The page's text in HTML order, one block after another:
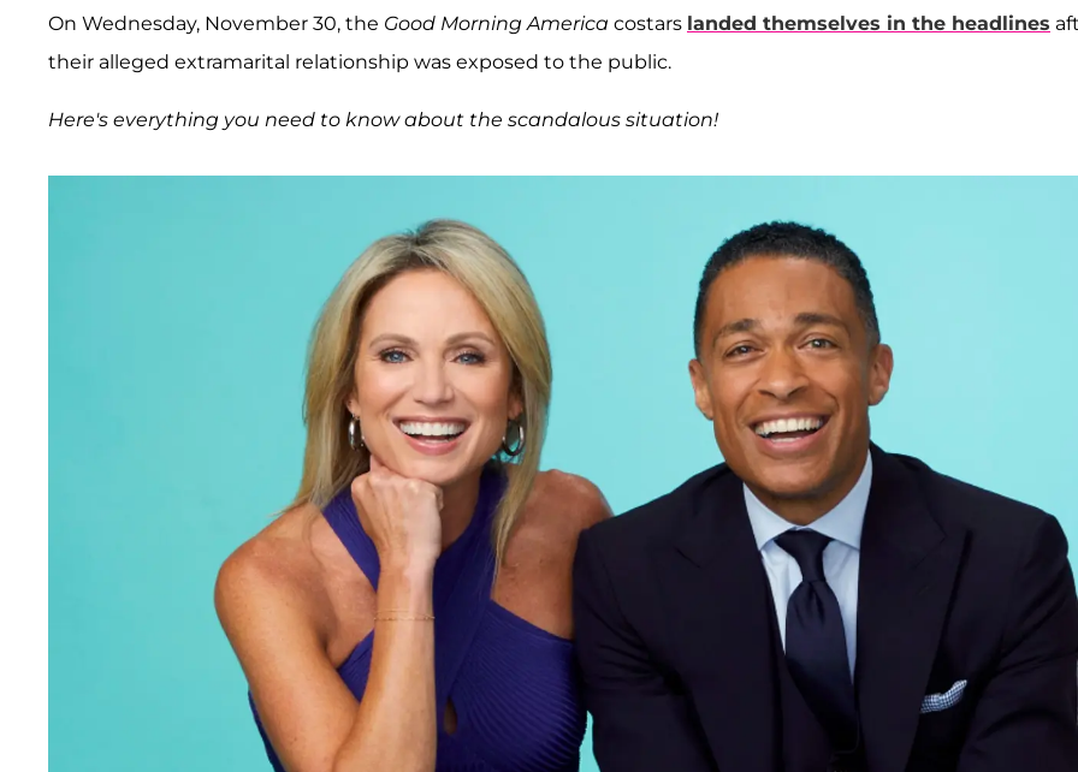
On Wednesday, November 30, the Good Morning America costars landed themselves in the headlines
their alleged extramarital relationship was exposed to the public.
Here's everything you need to know about the scandalous situation!